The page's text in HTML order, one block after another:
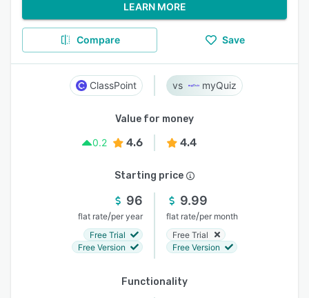
LEARN MORE
Compare Save
ClassPoint myQuiz
Value for money
0.2
4.6 4.4
Starting price
96
flat rate/per year
Free Trial
Free Version
9.99
flat rate/per month
Free Trial
Free Version
Functionality